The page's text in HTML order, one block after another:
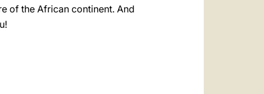
of the African continent. And